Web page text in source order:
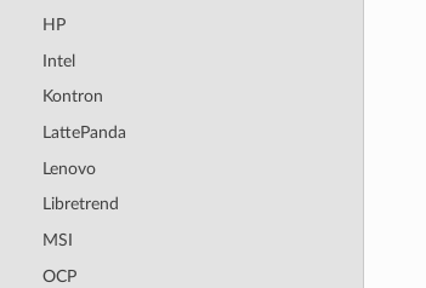
HP
Intel
Kontron
LattePanda
Lenovo
Libretrend
MSI
OCP